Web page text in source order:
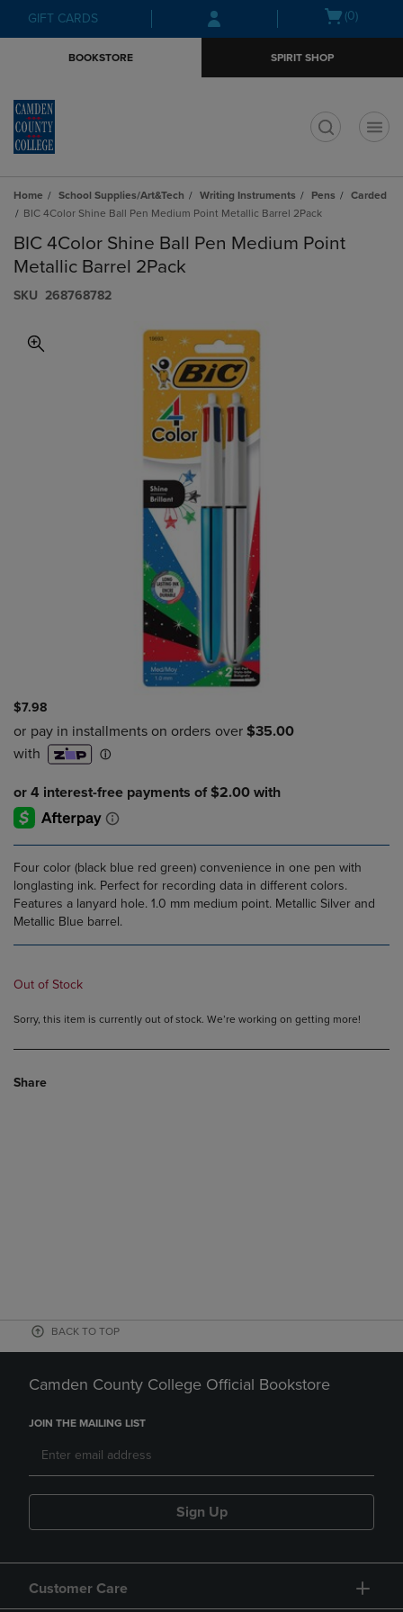
Skip
to
Skip
to
menu
GIFT CARDS
Open(0)
BOOKSTORE SPIRIT SHOP
Home School Supplies/Art&Tech Writing Instruments Pens
Carded
BIC 4Color Shine Ball Pen Medium Point Metallic Barrel 2Pack
BIC 4Color Shine Ball Pen Medium Point
Metallic Barrel 2Pack
S​K​U 268768782
$7.98
Four color (black blue red green) convenience in one pen with
longlasting ink. Perfect for recording data in different colors.
Features a lanyard hole. 1.0 mm medium point. Metallic Silver and
Metallic Blue barrel.
Out of Stock
Sorry, this item is currently out of stock. We’re working on getting more!
Share
BACK TO TOP
Camden County College Official Bookstore
JOIN THE MAILING LIST
Sign Up
Customer Care